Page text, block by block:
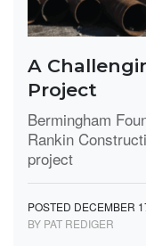
A
Project
Bermingham
Rankin
project
POSTED DECEMBER
BY PAT REDIGER